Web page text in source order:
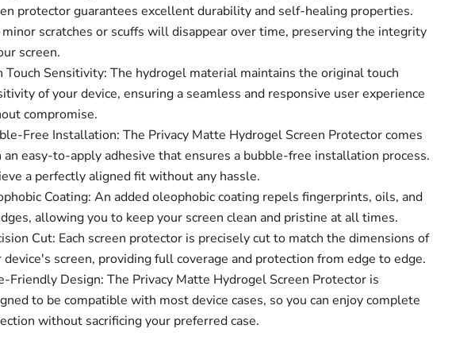
protector guarantees excellent durability and self-healing properties.
scratches or scuffs will disappear over time, preserving the integrity
screen.
Touch Sensitivity: The hydrogel material maintains the original touch
of your device, ensuring a seamless and responsive user experience
compromise.
Free Installation: The Privacy Matte Hydrogel Screen Protector comes
easy-to-apply adhesive that ensures a bubble-free installation process.
a perfectly aligned fit without any hassle.
Coating: An added oleophobic coating repels fingerprints, oils, and
allowing you to keep your screen clean and pristine at all times.
Cut: Each screen protector is precisely cut to match the dimensions of
device's screen, providing full coverage and protection from edge to edge.
Friendly Design: The Privacy Matte Hydrogel Screen Protector is
to be compatible with most device cases, so you can enjoy complete
without sacrificing your preferred case.